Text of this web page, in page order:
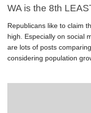
WA is the 8th
Republicans like to claim
high. Especially on social
are lots of posts
considering population